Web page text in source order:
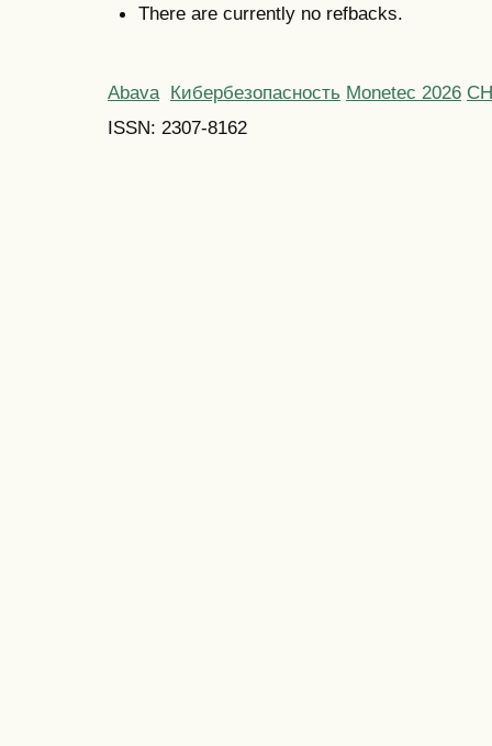
There are currently no refbacks.
Abava Кибербезопасность Monetec 2026
ISSN: 2307-8162